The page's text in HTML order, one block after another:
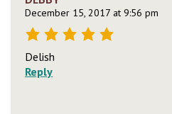
December 15, 2017 at 9:56 pm
Delish
Reply